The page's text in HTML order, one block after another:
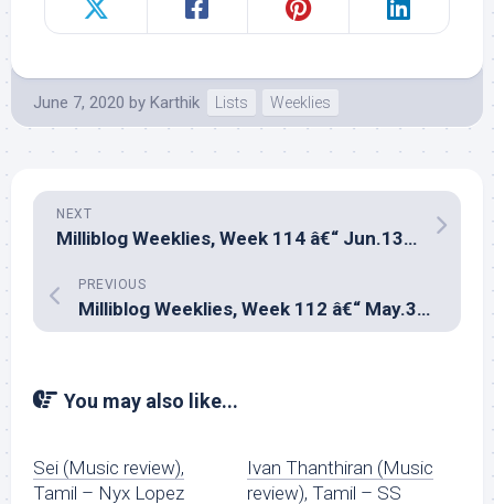
June 7, 2020 by Karthik Lists Weeklies
NEXT
Milliblog Weeklies, Week 114 â€“ Jun.13, 2020
PREVIOUS
Milliblog Weeklies, Week 112 â€“ May.31, 2020
You may also like...
Sei (Music review),
Tamil – Nyx Lopez
Ivan Thanthiran (Music
review), Tamil – SS